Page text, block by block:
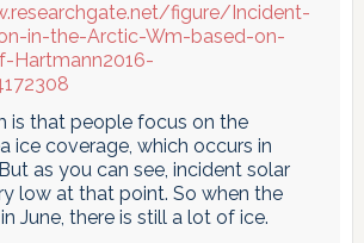
figure/Incident-
in-the-Arctic-Wm-based-on-
Hartmann2016-
is that people focus on the
ice coverage, which occurs in
as you can see, incident solar
low at that point. So when the
June, there is still a lot of ice.